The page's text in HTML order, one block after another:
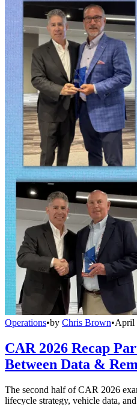
Operations•by Chris Brown•April
CAR 2026 Recap
Between Data &
The second half of CAR 2026
lifecycle strategy, vehicle data,